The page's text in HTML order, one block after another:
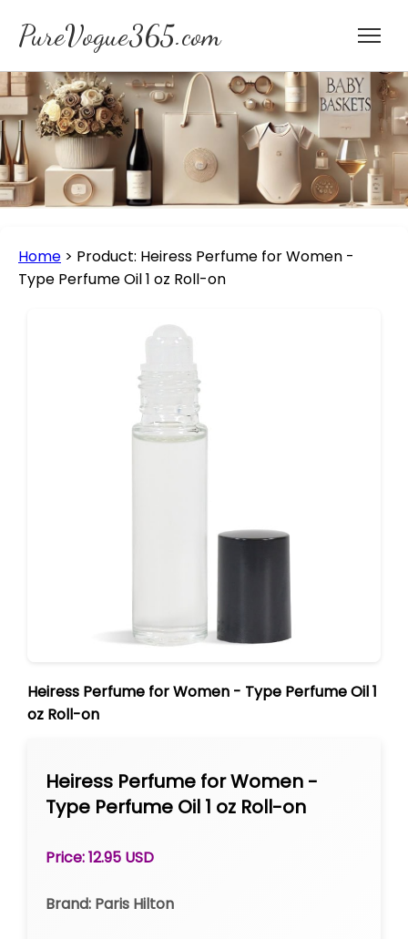
PureVogue365.com
Home > Product: Heiress Perfume for Women -
Type Perfume Oil 1 oz Roll-on
Heiress Perfume for Women - Type Perfume Oil 1
oz Roll-on
Heiress Perfume for Women -
Type Perfume Oil 1 oz Roll-on
Price: 12.95 USD
Brand: Paris Hilton